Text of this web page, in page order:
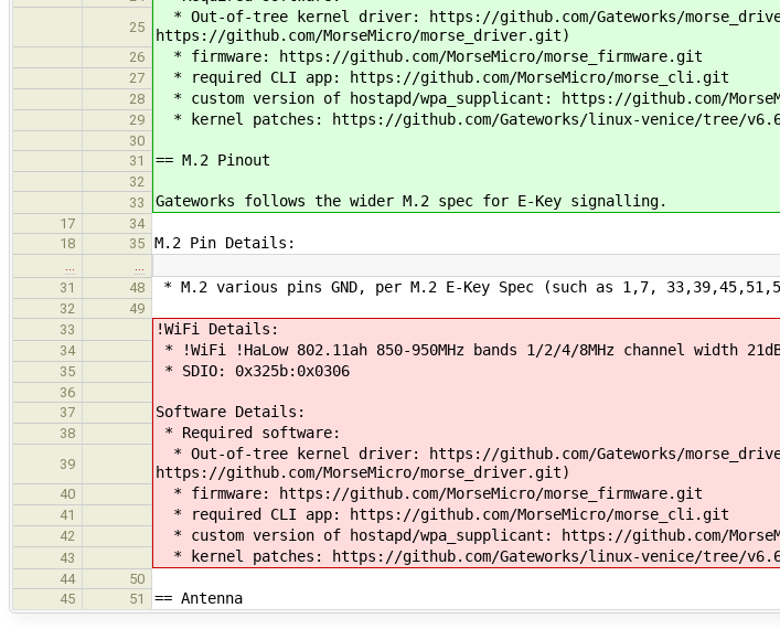
25
* Out-of-tree kernel driver: https://github.com/Gateworks/
https://github.com/MorseMicro/morse_driver.git)
26 * firmware: https://github.com/MorseMicro/morse_firmware.git
27 * required CLI app: https://github.com/MorseMicro/morse_cli.git
28 * custom version of hostapd/wpa_supplicant: https://github.com/
29 * kernel patches: https://github.com/Gateworks/linux-venice/tree/
30
31
== M.2 Pinout
32
33
Gateworks follows the wider M.2 spec for E-Key signalling.
17
34
18
35 M.2 Pin Details:
…
…
31
48 * M.2 various pins GND, per M.2 E-Key Spec (such as 1,7,
32
49
33
!WiFi Details:
34 * !WiFi !HaLow 802.11ah 850-950MHz bands 1/2/4/8MHz channel width
35 * SDIO: 0x325b:0x0306
36
37
Software Details:
38 * Required software:
39
* Out-of-tree kernel driver: https://github.com/Gateworks/
https://github.com/MorseMicro/morse_driver.git)
40 * firmware: https://github.com/MorseMicro/morse_firmware.git
41 * required CLI app: https://github.com/MorseMicro/morse_cli.git
42 * custom version of hostapd/wpa_supplicant: https://github.com/
43 * kernel patches: https://github.com/Gateworks/linux-venice/tree/
44
50
45
51 == Antenna